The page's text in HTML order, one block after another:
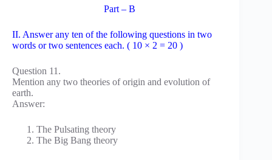
Part – B
II. Answer any ten of the following questions in two
words or two sentences each. ( 10 × 2 = 20 )
Question 11.
Mention any two theories of origin and evolution of
earth.
Answer:
The Pulsating theory
The Big Bang theory